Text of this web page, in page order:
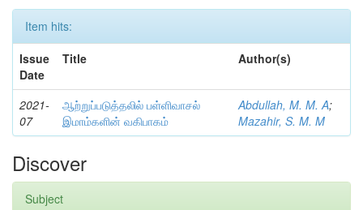
Item hits:
Issue
Date
Title Author(s)
2021-
07
ஆற்றுப்படுத்தலில் பள்ளிவாசல்
இமாம்களின் வகிபாகம்
Abdullah, M. M. A;
Mazahir, S. M. M
Discover
Subject